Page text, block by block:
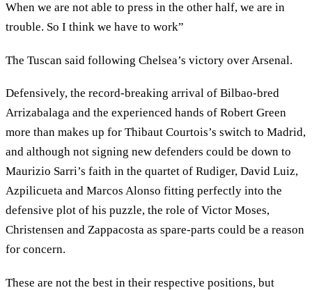
When we are not able to press in the other half, we are in
trouble. So I think we have to work”
The Tuscan said following Chelsea’s victory over Arsenal.
Defensively, the record-breaking arrival of Bilbao-bred
Arrizabalaga and the experienced hands of Robert Green
more than makes up for Thibaut Courtois’s switch to Madrid,
and although not signing new defenders could be down to
Maurizio Sarri’s faith in the quartet of Rudiger, David Luiz,
Azpilicueta and Marcos Alonso fitting perfectly into the
defensive plot of his puzzle, the role of Victor Moses,
Christensen and Zappacosta as spare-parts could be a reason
for concern.
These are not the best in their respective positions, but